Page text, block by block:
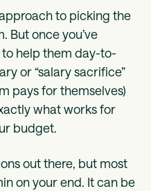
to picking the
But once you’ve
help them day-to-
or “salary sacrifice”
pays for themselves)
what works for
budget.
out there, but most
on your end. It can be